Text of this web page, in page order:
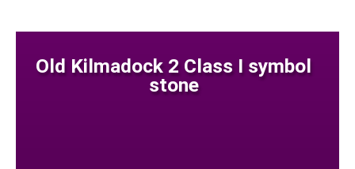
Old Kilmadock 2 Class I symbol
stone